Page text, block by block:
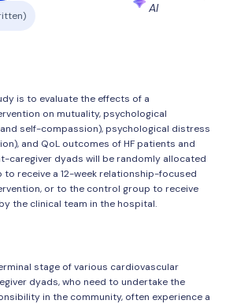
AI
is to evaluate the effects of a
on mutuality, psychological
self-compassion), psychological distress
and QoL outcomes of HF patients and
caregiver dyads will be randomly allocated
receive a 12-week relationship-focused
or to the control group to receive
the clinical team in the hospital.
stage of various cardiovascular
dyads, who need to undertake the
in the community, often experience a